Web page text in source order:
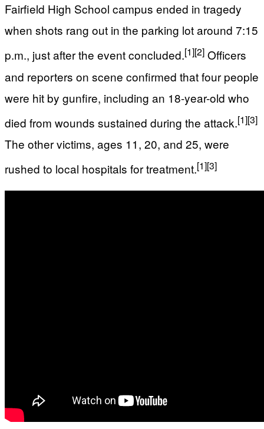
Fairfield High School campus ended in tragedy
when shots rang out in the parking lot around 7:15
p.m., just after the event concluded.[1][2] Officers
and reporters on scene confirmed that four people
were hit by gunfire, including an 18-year-old who
died from wounds sustained during the attack.[1][3]
The other victims, ages 11, 20, and 25, were
rushed to local hospitals for treatment.[1][3]